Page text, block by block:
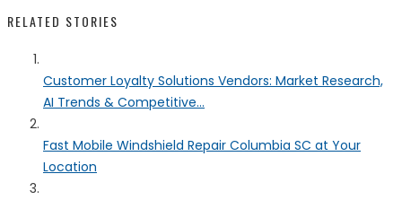
RELATED STORIES
Customer Loyalty Solutions Vendors: Market Research,
AI Trends & Competitive...
Fast Mobile Windshield Repair Columbia SC at Your
Location